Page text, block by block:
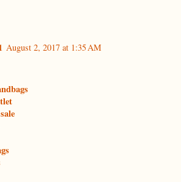
August 2, 2017 at 1:35 AM